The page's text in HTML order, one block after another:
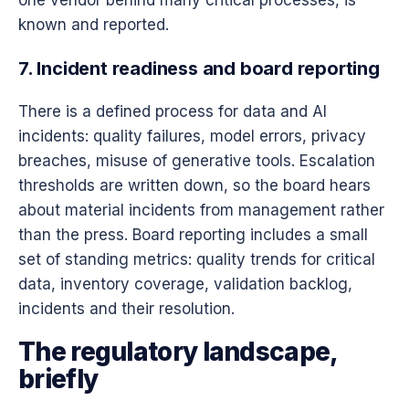
known and reported.
7. Incident readiness and board reporting
There is a defined process for data and AI
incidents: quality failures, model errors, privacy
breaches, misuse of generative tools. Escalation
thresholds are written down, so the board hears
about material incidents from management rather
than the press. Board reporting includes a small
set of standing metrics: quality trends for critical
data, inventory coverage, validation backlog,
incidents and their resolution.
The regulatory landscape,
briefly